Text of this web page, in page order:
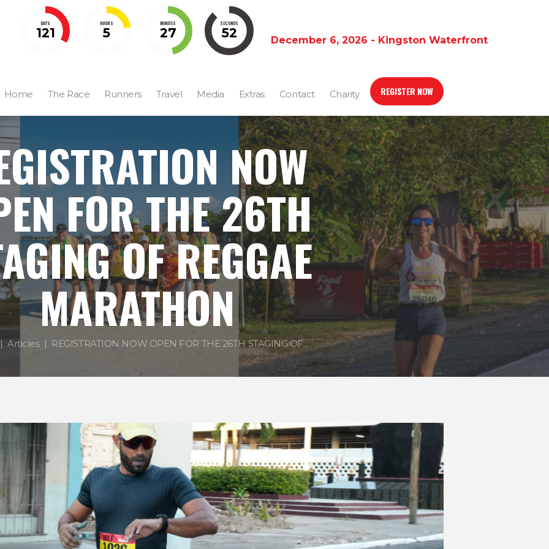
DAYS
121
HOURS
5
MINUTES
27
SECONDS
51 December 6, 2026 - Kingston Waterfront
Home The Race Runners Travel Media Extras Contact Charity REGISTER NOW
NOW
FOR THE 26TH
OF REGGAE
MARATHON
Articles REGISTRATION NOW OPEN FOR THE 26TH STAGING OF...